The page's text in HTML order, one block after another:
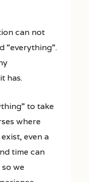
can not
“everything”.
has.
to take
where
even a
time can
we